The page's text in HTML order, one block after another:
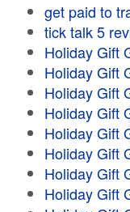
get paid to
tick talk 5
Holiday Gift
Holiday Gift
Holiday Gift
Holiday Gift
Holiday Gift
Holiday Gift
Holiday Gift
Holiday Gift